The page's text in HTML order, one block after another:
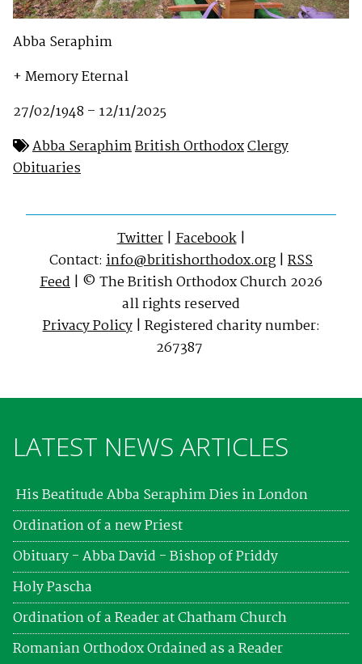
Abba Seraphim
+ Memory Eternal
27/02/1948 – 12/11/2025
Abba SeraphimBritish OrthodoxClergy
Obituaries
Twitter|Facebook|
Contact: info@britishorthodox.org | RSS
Feed | © The British Orthodox Church 2026
all rights reserved
Privacy Policy| Registered charity number:
267387
LATEST NEWS ARTICLES
His Beatitude Abba Seraphim Dies in London
Ordination of a new Priest
Obituary - Abba David - Bishop of Priddy
Holy Pascha
Ordination of a Reader at Chatham Church
Romanian Orthodox Ordained as a Reader